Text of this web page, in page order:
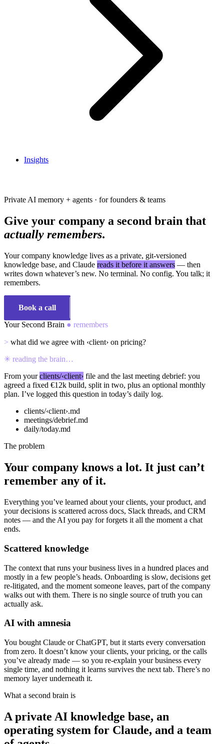
Insights
Private AI memory + agents · for founders & teams
Give your company a second brain that
actually remembers.
Your company knowledge lives as a private, git-versioned
knowledge base, and Claude reads it before it answers — then
writes down whatever’s new. No terminal. No config. You talk; it
remembers.
Book a call
Your Second Brain ● remembers
> what did we agree with ‹client› on pricing?
✳ reading the brain…
From yourclients/‹client› file and the last meeting debrief: you
agreed a fixed €12k build, split in two, plus an optional monthly
plan. I’ve logged this question in today’s daily log.
clients/‹client›.md
meetings/debrief.md
daily/today.md
The problem
Your company knows a lot. It just can’t
remember any of it.
Everything you’ve learned about your clients, your product, and
your decisions is scattered across docs, Slack threads, and CRM
notes — and the AI you pay for forgets it all the moment a chat
ends.
Scattered knowledge
The context that runs your business lives in a hundred places and
mostly in a few people’s heads. Onboarding is slow, decisions get
re-litigated, and the moment someone leaves, part of the company
walks out with them. There is no single source of truth you can
actually ask.
AI with amnesia
You bought Claude or ChatGPT, but it starts every conversation
from zero. It doesn’t know your clients, your pricing, or the calls
you’ve already made — so you re-explain your business every
single time, and nothing it learns survives the next tab. There’s no
memory layer underneath it.
What a second brain is
A private AI knowledge base, an
operating system for Claude, and a team